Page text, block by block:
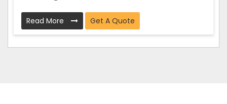
Read More Get A Quote